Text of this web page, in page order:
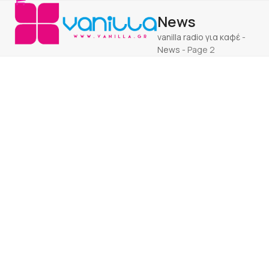
Skip
content
Open
mobile
menu
Close
mobile
menu
News
vanilla radio για καφέ -
News - Page 2